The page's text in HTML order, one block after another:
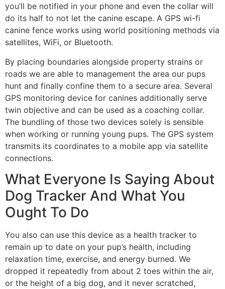
you’ll be notified in your phone and even the collar will
do its half to not let the canine escape. A GPS wi-fi
canine fence works using world positioning methods via
satellites, WiFi, or Bluetooth.
By placing boundaries alongside property strains or
roads we are able to management the area our pups
hunt and finally confine them to a secure area. Several
GPS monitoring device for canines additionally serve
twin objective and can be used as a coaching collar.
The bundling of those two devices solely is sensible
when working or running young pups. The GPS system
transmits its coordinates to a mobile app via satellite
connections.
What Everyone Is Saying About
Dog Tracker And What You
Ought To Do
You also can use this device as a health tracker to
remain up to date on your pup’s health, including
relaxation time, exercise, and energy burned. We
dropped it repeatedly from about 2 toes within the air,
or the height of a big dog, and it never scratched,